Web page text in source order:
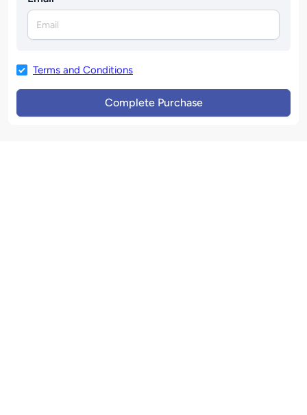
Terms and Conditions
Complete Purchase